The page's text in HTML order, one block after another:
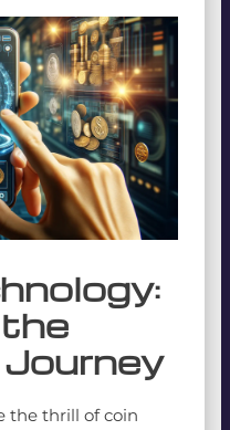
Journey
the thrill of coin